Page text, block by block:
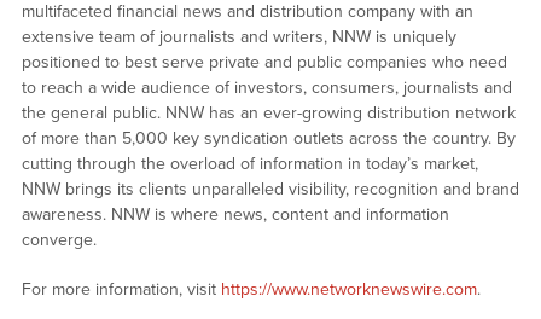
multifaceted financial news and distribution company with an
extensive team of journalists and writers, NNW is uniquely
positioned to best serve private and public companies who need
to reach a wide audience of investors, consumers, journalists and
the general public. NNW has an ever-growing distribution network
of more than 5,000 key syndication outlets across the country. By
cutting through the overload of information in today’s market,
NNW brings its clients unparalleled visibility, recognition and brand
awareness. NNW is where news, content and information
converge.
For more information, visit https://www.networknewswire.com.